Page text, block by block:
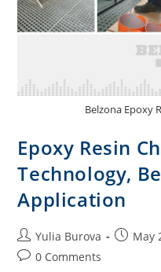
Belzona Epoxy
Epoxy Resin
Technology,
Application
Yulia Burova May
0 Comments